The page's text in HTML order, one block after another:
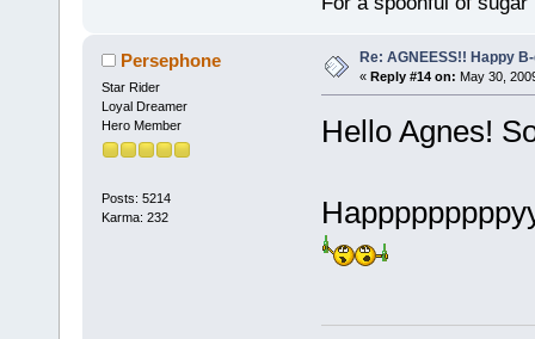
Persephone
Star Rider
Loyal Dreamer
Hero Member
Posts: 5214
Karma: 232
Re: AGNEESS!! Happy
« Reply #14 on: May 30,
Hello Agnes!